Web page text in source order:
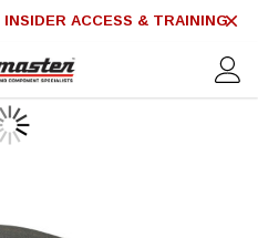
ACCESS & TRAINING